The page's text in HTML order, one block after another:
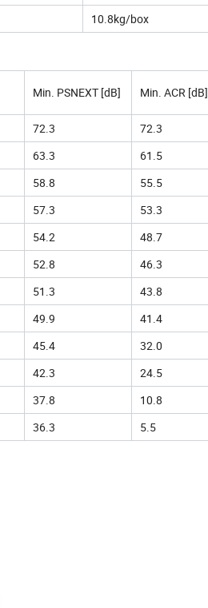
10.8kg/box
Min. PSNEXT [dB] Min. ACR [dB]
72.3 72.3
63.3 61.5
58.8 55.5
57.3 53.3
54.2 48.7
52.8 46.3
51.3 43.8
49.9 41.4
45.4 32.0
42.3 24.5
37.8 10.8
36.3 5.5